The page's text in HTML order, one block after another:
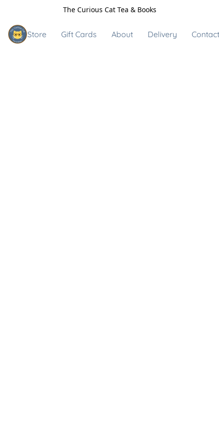
The Curious Cat Tea & Books
Store Gift Cards About Delivery